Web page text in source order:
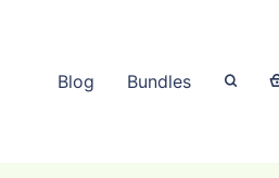
Blog Bundles